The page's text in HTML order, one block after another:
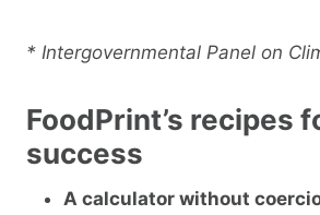
* Intergovernmental Panel on
FoodPrint’s recipes
success
A calculator without